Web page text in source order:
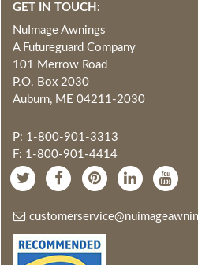
GET IN TOUCH:
NuImage Awnings
A Futureguard Company
101 Merrow Road
P.O. Box 2030
Auburn, ME 04211-2030
P: 1-800-901-3313
F: 1-800-901-4414